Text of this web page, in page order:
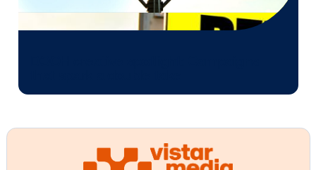
Every audience leaves a footprint.
OOH plans know how to follow it.